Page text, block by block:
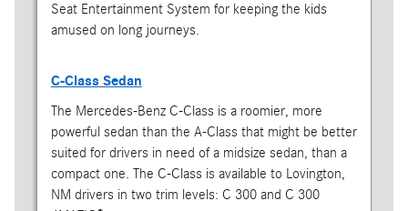
Seat Entertainment System for keeping the kids
amused on long journeys.
C-Class Sedan
The Mercedes-Benz C-Class is a roomier, more
powerful sedan than the A-Class that might be better
suited for drivers in need of a midsize sedan, than a
compact one. The C-Class is available to Lovington,
NM drivers in two trim levels: C 300 and C 300